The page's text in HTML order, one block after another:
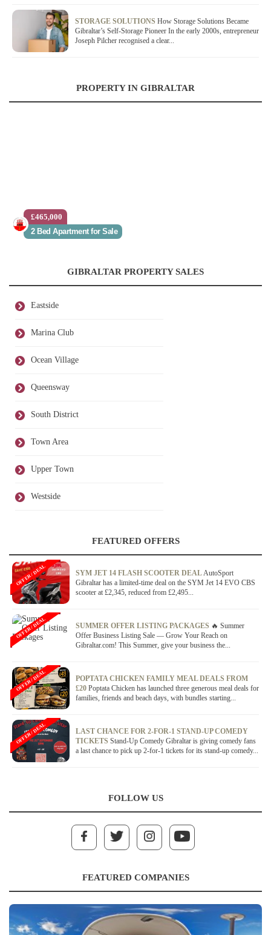
STORAGE SOLUTIONS How Storage Solutions Became
Gibraltar’s Self-Storage Pioneer In the early 2000s, entrepreneur
Joseph Pilcher recognised a clear...
PROPERTY IN GIBRALTAR
£465,000
2 Bed Apartment for Sale
GIBRALTAR PROPERTY SALES
Eastside
Marina Club
Ocean Village
Queensway
South District
Town Area
Upper Town
Westside
FEATURED OFFERS
SYM JET 14 FLASH SCOOTER DEALAutoSport
Gibraltar has a limited-time deal on the SYM Jet 14 EVO CBS
scooter at £2,345, reduced from £2,495...
OFFER / DEAL
SUMMER OFFER LISTING PACKAGES 🔥 Summer
Offer Business Listing Sale — Grow Your Reach on
Gibraltar.com! This Summer, give your business the...
OFFER / DEAL
POPTATA CHICKEN FAMILY MEAL DEALS FROM
£20 Poptata Chicken has launched three generous meal deals for
families, friends and beach days, with bundles starting...
OFFER / DEAL
LAST CHANCE FOR 2-FOR-1 STAND-UP COMEDY
TICKETS Stand-Up Comedy Gibraltar is giving comedy fans
a last chance to pick up 2-for-1 tickets for its stand-up comedy...
OFFER / DEAL
FOLLOW US
FEATURED COMPANIES